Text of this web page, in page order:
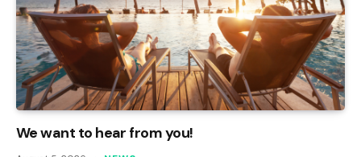
We want to hear from you!